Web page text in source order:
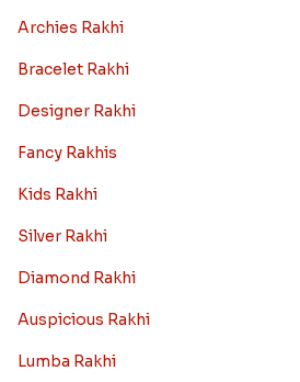
Archies Rakhi
Bracelet Rakhi
Designer Rakhi
Fancy Rakhis
Kids Rakhi
Silver Rakhi
Diamond Rakhi
Auspicious Rakhi
Lumba Rakhi